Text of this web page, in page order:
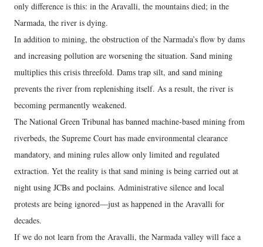
only difference is this: in the Aravalli, the mountains died; in the
Narmada, the river is dying.
In addition to mining, the obstruction of the Narmada’s flow by dams
and increasing pollution are worsening the situation. Sand mining
multiplies this crisis threefold. Dams trap silt, and sand mining
prevents the river from replenishing itself. As a result, the river is
becoming permanently weakened.
The National Green Tribunal has banned machine-based mining from
riverbeds, the Supreme Court has made environmental clearance
mandatory, and mining rules allow only limited and regulated
extraction. Yet the reality is that sand mining is being carried out at
night using JCBs and poclains. Administrative silence and local
protests are being ignored—just as happened in the Aravalli for
decades.
If we do not learn from the Aravalli, the Narmada valley will face a